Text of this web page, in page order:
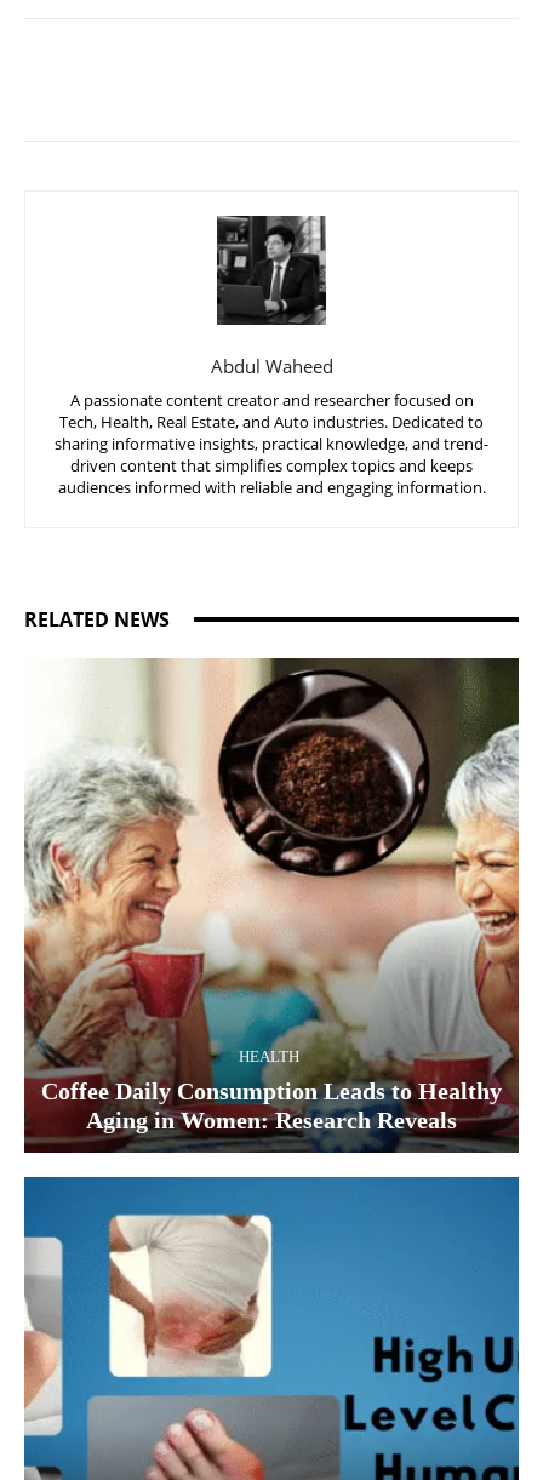
Abdul Waheed
A passionate content creator and researcher focused on
Tech, Health, Real Estate, and Auto industries. Dedicated to
sharing informative insights, practical knowledge, and trend-
driven content that simplifies complex topics and keeps
audiences informed with reliable and engaging information.
RELATED NEWS
HEALTH
Coffee Daily Consumption Leads to Healthy
Aging in Women: Research Reveals